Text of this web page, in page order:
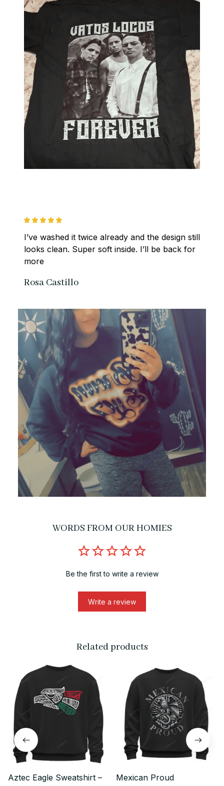
I’ve washed it twice already and the design still
looks clean. Super soft inside. I’ll be back for
more
Rosa Castillo
WORDS FROM OUR HOMIES
Be the first to write a review
Write a review
Related products
Aztec Eagle Sweatshirt –
Mexican Proud